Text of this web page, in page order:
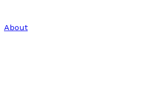
About